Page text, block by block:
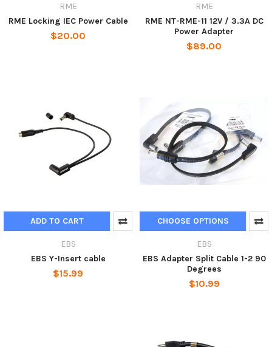
RME
RME Locking IEC Power Cable
$20.00
RME
RME NT-RME-11 12V / 3.3A DC
Power Adapter
$89.00
ADD TO CART
EBS
EBS Y-Insert cable
$15.99
CHOOSE OPTIONS
EBS
EBS Adapter Split Cable 1-2 90
Degrees
$10.99